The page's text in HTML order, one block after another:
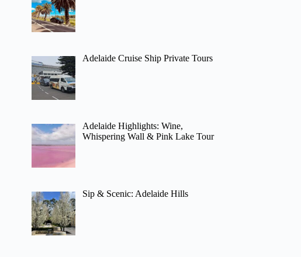
Adelaide Cruise Ship Private Tours
Adelaide Highlights: Wine,
Whispering Wall & Pink Lake Tour
Sip & Scenic: Adelaide Hills